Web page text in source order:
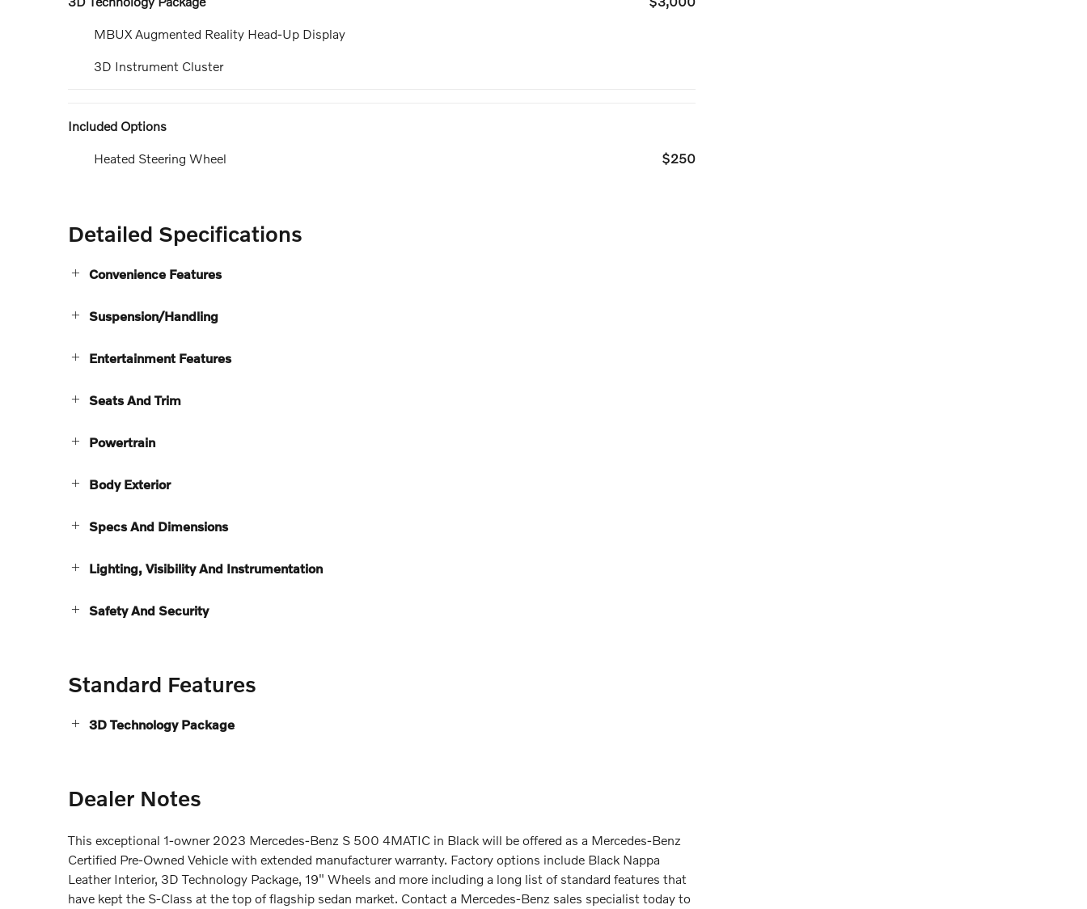
MBUX Augmented Reality Head-Up Display
3D Instrument Cluster
Included Options
Heated Steering Wheel $250
Detailed Specifications
Convenience Features
Suspension/Handling
Entertainment Features
Seats And Trim
Powertrain
Body Exterior
Specs And Dimensions
Lighting, Visibility And Instrumentation
Safety And Security
Standard Features
3D Technology Package
Dealer Notes
This exceptional 1-owner 2023 Mercedes-Benz S 500 4MATIC in Black will be offered as a Mercedes-Benz
Certified Pre-Owned Vehicle with extended manufacturer warranty. Factory options include Black Nappa
Leather Interior, 3D Technology Package, 19" Wheels and more including a long list of standard features that
have kept the S-Class at the top of flagship sedan market. Contact a Mercedes-Benz sales specialist today to